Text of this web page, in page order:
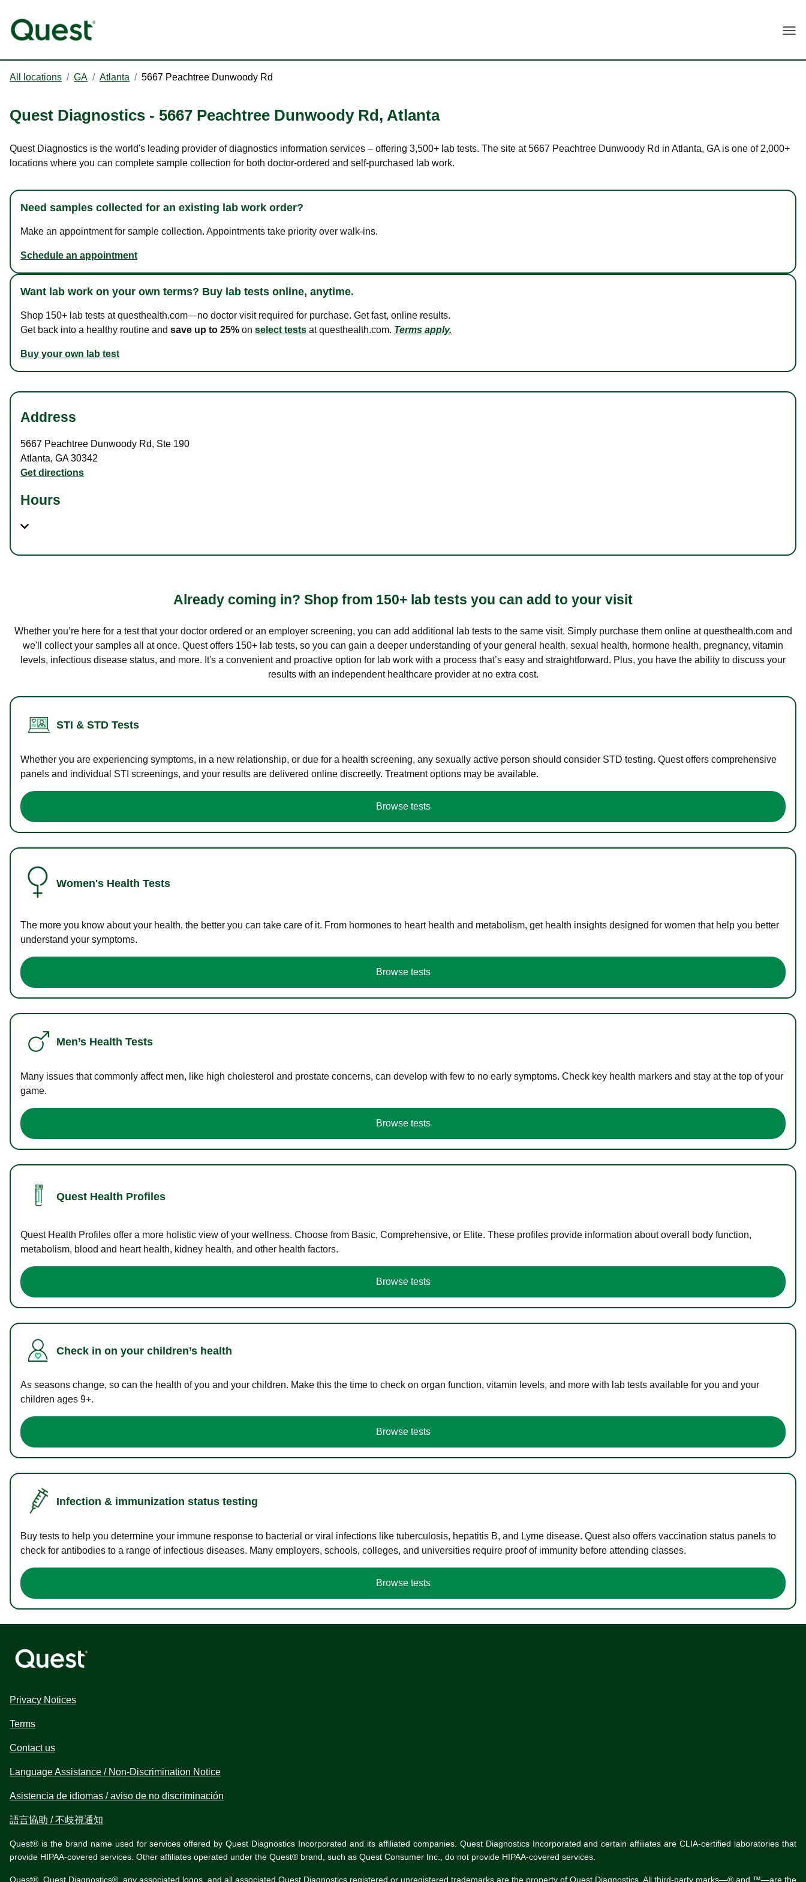
All locations / GA / Atlanta / 5667 Peachtree Dunwoody Rd
Quest Diagnostics - 5667 Peachtree Dunwoody Rd, Atlanta
Quest Diagnostics is the world's leading provider of diagnostics information services – offering 3,500+ lab tests. The site at 5667 Peachtree Dunwoody Rd in Atlanta, GA is one of 2,000+
locations where you can complete sample collection for both doctor-ordered and self-purchased lab work.
Need samples collected for an existing lab work order?
Make an appointment for sample collection. Appointments take priority over walk-ins.
Schedule an appointment
Want lab work on your own terms? Buy lab tests online, anytime.
Shop 150+ lab tests at questhealth.com—no doctor visit required for purchase. Get fast, online results.
Get back into a healthy routine and save up to 25% on select tests at questhealth.com. Terms apply.
Buy your own lab test
Address
5667 Peachtree Dunwoody Rd, Ste 190
Atlanta, GA30342
Get directions
Hours
Already coming in? Shop from 150+ lab tests you can add to your visit
Whether you’re here for a test that your doctor ordered or an employer screening, you can add additional lab tests to the same visit. Simply purchase them online at questhealth.com and
we'll collect your samples all at once. Quest offers 150+ lab tests, so you can gain a deeper understanding of your general health, sexual health, hormone health, pregnancy, vitamin
levels, infectious disease status, and more. It's a convenient and proactive option for lab work with a process that’s easy and straightforward. Plus, you have the ability to discuss your
results with an independent healthcare provider at no extra cost.
STI & STD Tests
Whether you are experiencing symptoms, in a new relationship, or due for a health screening, any sexually active person should consider STD testing. Quest offers comprehensive
panels and individual STI screenings, and your results are delivered online discreetly. Treatment options may be available.
Browse tests
Women's Health Tests
The more you know about your health, the better you can take care of it. From hormones to heart health and metabolism, get health insights designed for women that help you better
understand your symptoms.
Browse tests
Men’s Health Tests
Many issues that commonly affect men, like high cholesterol and prostate concerns, can develop with few to no early symptoms. Check key health markers and stay at the top of your
game.
Browse tests
Quest Health Profiles
Quest Health Profiles offer a more holistic view of your wellness. Choose from Basic, Comprehensive, or Elite. These profiles provide information about overall body function,
metabolism, blood and heart health, kidney health, and other health factors.
Browse tests
Check in on your children’s health
As seasons change, so can the health of you and your children. Make this the time to check on organ function, vitamin levels, and more with lab tests available for you and your
children ages 9+.
Browse tests
Infection & immunization status testing
Buy tests to help you determine your immune response to bacterial or viral infections like tuberculosis, hepatitis B, and Lyme disease. Quest also offers vaccination status panels to
check for antibodies to a range of infectious diseases. Many employers, schools, colleges, and universities require proof of immunity before attending classes.
Browse tests
Privacy Notices
Terms
Contact us
Language Assistance / Non-Discrimination Notice
Asistencia de idiomas / aviso de no discriminación
語言協助 / 不歧視通知
Quest® is the brand name used for services offered by Quest Diagnostics Incorporated and its affiliated companies. Quest Diagnostics Incorporated and certain affiliates are CLIA-certified laboratories that
provide HIPAA-covered services. Other affiliates operated under the Quest® brand, such as Quest Consumer Inc., do not provide HIPAA-covered services.
Quest®, Quest Diagnostics®, any associated logos, and all associated Quest Diagnostics registered or unregistered trademarks are the property of Quest Diagnostics. All third-party marks—® and ™—are the